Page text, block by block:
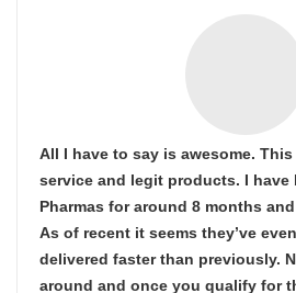
All I have to say is awesome.
service and legit products. I have
Pharmas for around 8 months
As of recent it seems they’ve
delivered faster than previously.
around and once you qualify for